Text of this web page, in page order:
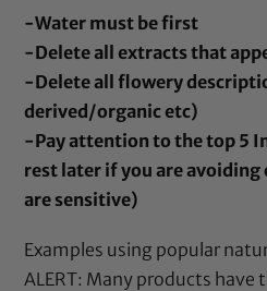
-Water must be first
-Delete all extracts that
-Delete all flowery
derived/organic etc)
-Pay attention to the top 5
rest later if you are
are sensitive)
Examples using popular
ALERT: Many products have